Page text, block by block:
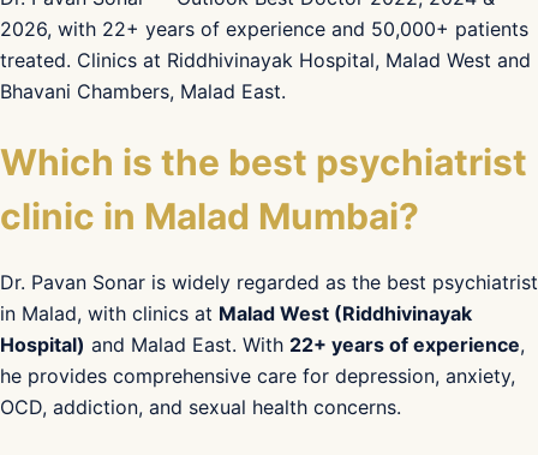
2026, with 22+ years of experience and 50,000+ patients
treated. Clinics at Riddhivinayak Hospital, Malad West and
Bhavani Chambers, Malad East.
Which is the best psychiatrist
clinic in Malad Mumbai?
Dr. Pavan Sonar is widely regarded as the best psychiatrist
in Malad, with clinics at Malad West (Riddhivinayak
Hospital) and Malad East. With 22+ years of experience,
he provides comprehensive care for depression, anxiety,
OCD, addiction, and sexual health concerns.